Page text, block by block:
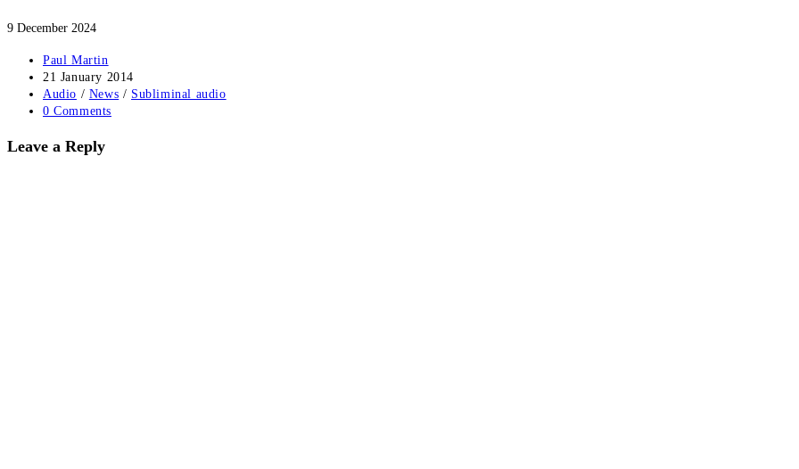
9 December 2024
Post
author:
Paul Martin
Post
published:
21 January 2014
Post
category:
Audio / News / Subliminal audio
Post
0 Comments
Leave a Reply